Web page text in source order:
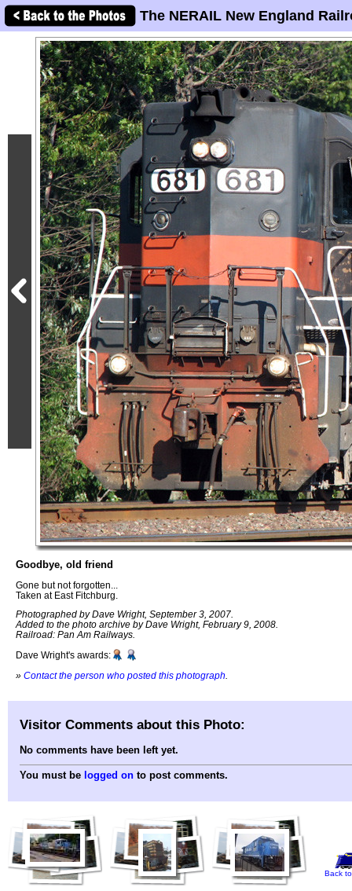
The NERAIL New England
Goodbye, old friend
Gone but not forgotten...
Taken at East Fitchburg.
Photographed by Dave Wright, September 3, 2007.
Added to the photo archive by Dave Wright, February 9, 2008.
Railroad: Pan Am Railways.
Dave Wright's awards:
» Contact the person who posted this photograph
Visitor Comments about this Photo:
No comments have been left yet.
You must be logged on to post comments.
Back